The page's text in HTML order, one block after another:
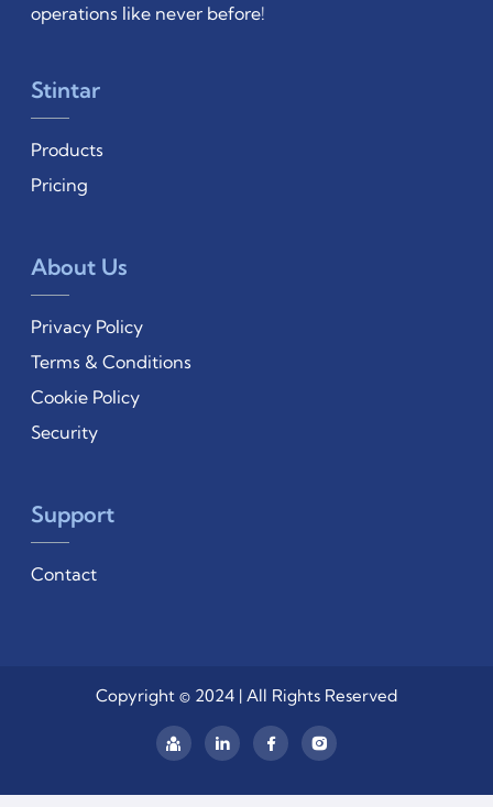
operations like never before!
Stintar
Products
Pricing
About Us
Privacy Policy
Terms & Conditions
Cookie Policy
Security
Support
Contact
Copyright © 2024 | All Rights Reserved